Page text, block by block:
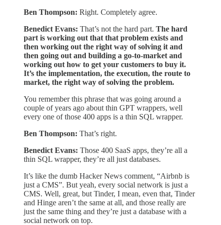
Ben Thompson: Right. Completely agree.
Benedict Evans: That’s not the hard part. The hard
part is working out that that problem exists and
then working out the right way of solving it and
then going out and building a go-to-market and
working out how to get your customers to buy it.
It’s the implementation, the execution, the route to
market, the right way of solving the problem.
You remember this phrase that was going around a
couple of years ago about thin GPT wrappers, well
every one of those 400 apps is a thin SQL wrapper.
Ben Thompson: That’s right.
Benedict Evans: Those 400 SaaS apps, they’re all a
thin SQL wrapper, they’re all just databases.
It’s like the dumb Hacker News comment, “Airbnb is
just a CMS”. But yeah, every social network is just a
CMS. Well, great, but Tinder, I mean, even that, Tinder
and Hinge aren’t the same at all, and those really are
just the same thing and they’re just a database with a
social network on top.